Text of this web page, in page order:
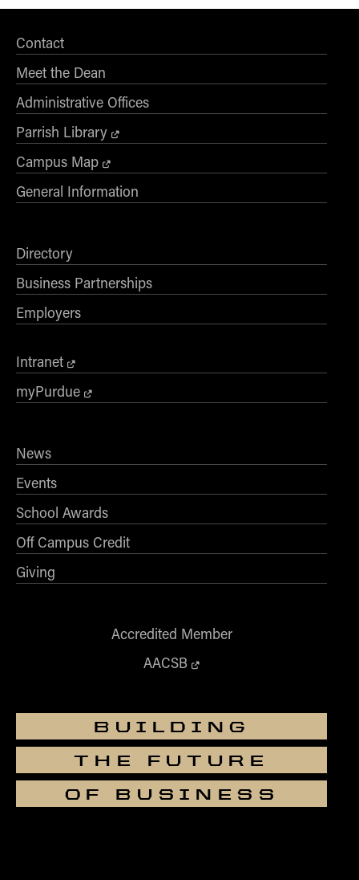
Contact
Meet the Dean
Administrative Offices
Parrish Library
Campus Map
General Information
Directory
Business Partnerships
Employers
Intranet
myPurdue
News
Events
School Awards
Off Campus Credit
Giving
Accredited Member
AACSB
BUILDING
THE FUTURE
OF BUSINESS